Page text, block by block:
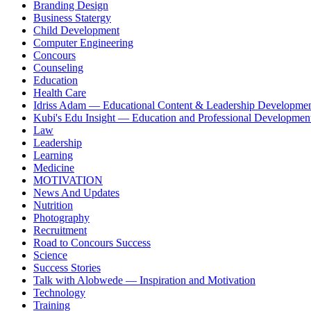
Branding Design
Business Statergy
Child Development
Computer Engineering
Concours
Counseling
Education
Health Care
Idriss Adam — Educational Content & Leadership
Kubi's Edu Insight — Education and Professional
Law
Leadership
Learning
Medicine
MOTIVATION
News And Updates
Nutrition
Photography
Recruitment
Road to Concours Success
Science
Success Stories
Talk with Alobwede — Inspiration and Motivation
Technology
Training